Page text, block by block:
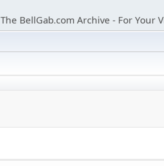
The BellGab.com Archive - For Your